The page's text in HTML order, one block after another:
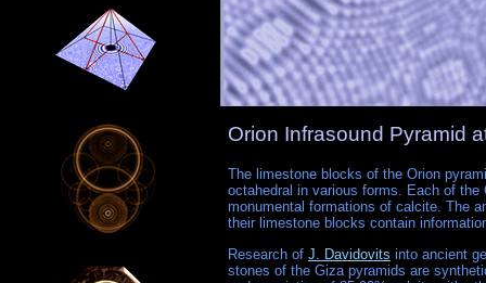
Orion Infrasound Pyramid
The limestone blocks of the Orion
octahedral in various forms. Each of
monumental formations of calcite. The
their limestone blocks contain
Research of J. Davidovits into ancient
stones of the Giza pyramids are